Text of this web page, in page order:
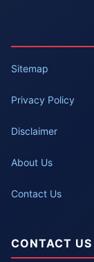
Sitemap
Privacy Policy
Disclaimer
About Us
Contact Us
CONTACT US